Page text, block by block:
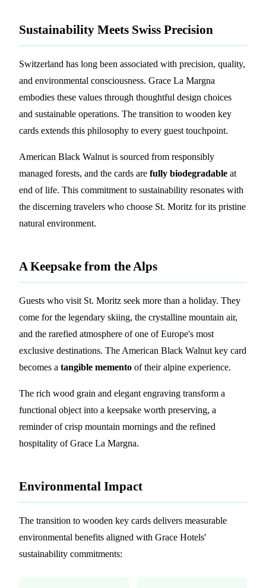
Sustainability Meets Swiss Precision
Switzerland has long been associated with precision, quality,
and environmental consciousness. Grace La Margna
embodies these values through thoughtful design choices
and sustainable operations. The transition to wooden key
cards extends this philosophy to every guest touchpoint.
American Black Walnut is sourced from responsibly
managed forests, and the cards are fully biodegradable at
end of life. This commitment to sustainability resonates with
the discerning travelers who choose St. Moritz for its pristine
natural environment.
A Keepsake from the Alps
Guests who visit St. Moritz seek more than a holiday. They
come for the legendary skiing, the crystalline mountain air,
and the rarefied atmosphere of one of Europe's most
exclusive destinations. The American Black Walnut key card
becomes a tangible memento of their alpine experience.
The rich wood grain and elegant engraving transform a
functional object into a keepsake worth preserving, a
reminder of crisp mountain mornings and the refined
hospitality of Grace La Margna.
Environmental Impact
The transition to wooden key cards delivers measurable
environmental benefits aligned with Grace Hotels'
sustainability commitments: